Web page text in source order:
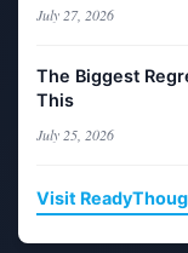
July 27, 2026
The Biggest
This
July 25, 2026
Visit